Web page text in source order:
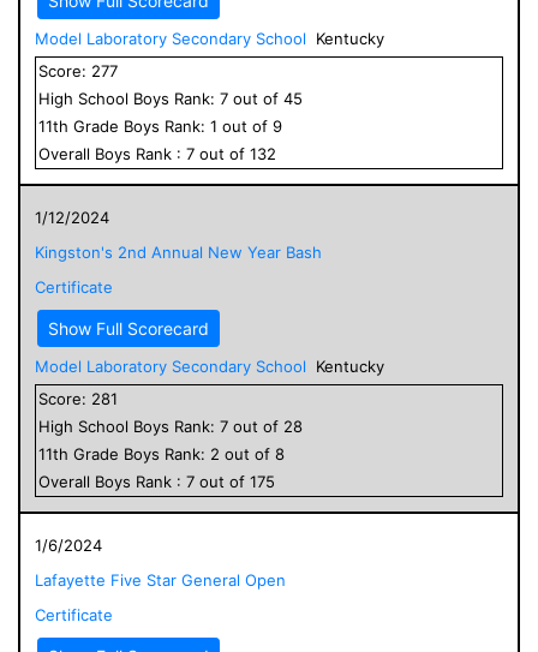
Model Laboratory Secondary School
Kentucky
Score: 277
High School Boys Rank: 7 out of 45
11th Grade Boys Rank: 1 out of 9
Overall Boys Rank : 7 out of 132
1/12/2024
Kingston's 2nd Annual New Year Bash
Certificate
Show Full Scorecard
Model Laboratory Secondary School
Kentucky
Score: 281
High School Boys Rank: 7 out of 28
11th Grade Boys Rank: 2 out of 8
Overall Boys Rank : 7 out of 175
1/6/2024
Lafayette Five Star General Open
Certificate